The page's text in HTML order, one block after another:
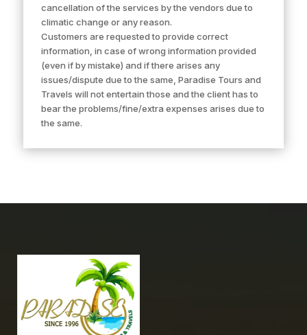
cancellation of the services by the vendors due to
climatic change or any reason.
Customers are requested to provide correct
information, in case of wrong information provided
(even if by mistake) and if there arises any
issues/dispute due to the same, Paradise Tours and
Travels will not entertain those and the client has to
bear the problems/fine/extra expenses arises due to
the same.